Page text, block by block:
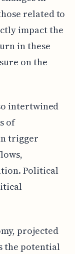
related to
impact the
in these
on the
intertwined
of
trigger
Political
projected
the potential